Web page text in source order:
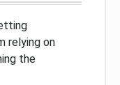
relying on
the